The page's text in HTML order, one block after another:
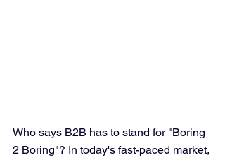
Who says B2B has to stand for "Boring
2 Boring"? In today's fast-paced market,